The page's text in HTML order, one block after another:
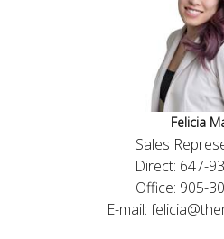
Felicia
Sales
Direct: 647-
Office: 905-
E-mail: